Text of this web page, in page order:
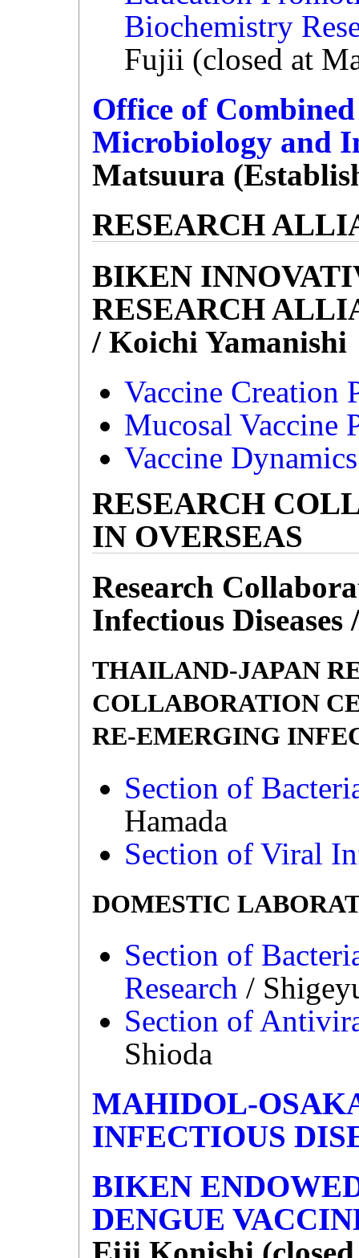
Biochemistry
Fujii (closed at
Office of
Microbiology and
Matsuura
RESEARCH
BIKEN
RESEARCH
/ Koichi Yamanishi
Vaccine Creation
Mucosal Vaccine
Vaccine
RESEARCH
IN OVERSEAS
Research
Infectious Diseases
THAILAND-JAPAN
COLLABORATION
RE-EMERGING
Section of
Hamada
Section of Viral
DOMESTIC
Section of
Research /
Section of
Shioda
MAHIDOL-
INFECTIOUS
BIKEN
DENGUE